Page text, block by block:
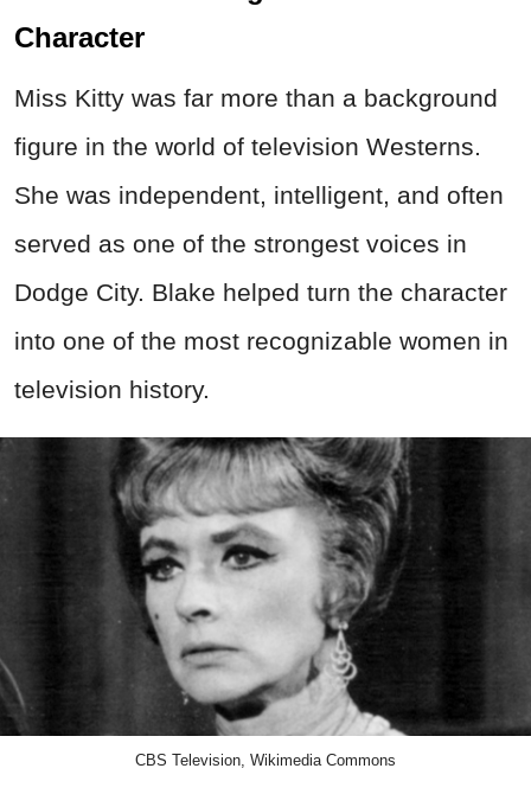
Character
Miss Kitty was far more than a background
figure in the world of television Westerns.
She was independent, intelligent, and often
served as one of the strongest voices in
Dodge City. Blake helped turn the character
into one of the most recognizable women in
television history.
CBS Television, Wikimedia Commons